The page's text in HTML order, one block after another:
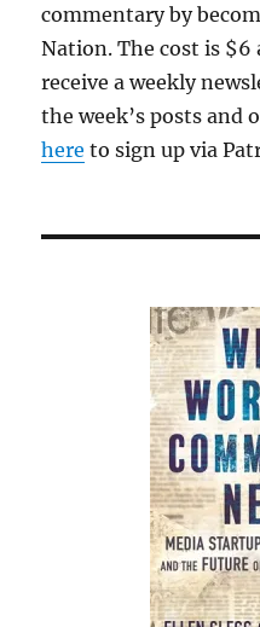
commentary by
Nation. The cost is
receive a weekly
the week’s posts and
here to sign up via